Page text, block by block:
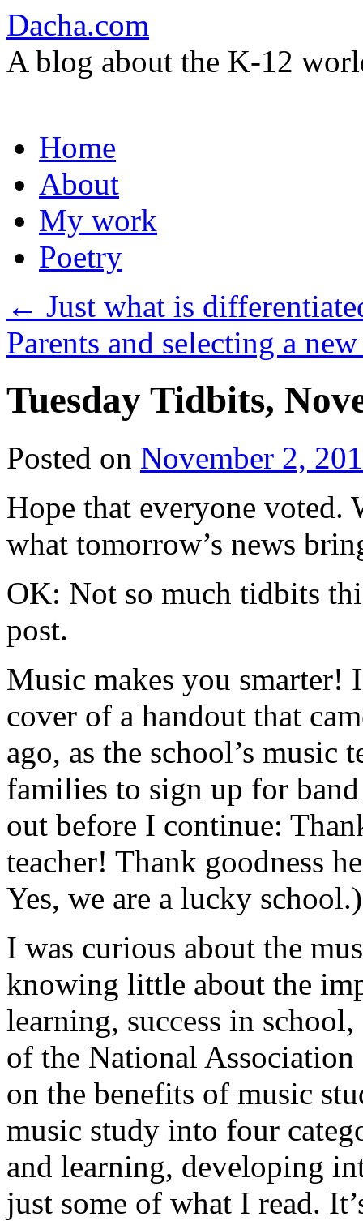
Dacha.com
A blog about the K-12
to
contentHome
About
My work
Poetry
← Just what is
Parents and selecting a
Tuesday Tidbits,
Posted on November 2,
Hope that everyone voted.
what tomorrow’s news
OK: Not so much tidbits
post.
Music makes you smarter!
cover of a handout that
ago, as the school’s music
families to sign up for
out before I continue:
teacher! Thank goodness
Yes, we are a lucky school.)
I was curious about the
knowing little about the
learning, success in
of the National
on the benefits of music
music study into four
and learning, developing
just some of what I read.